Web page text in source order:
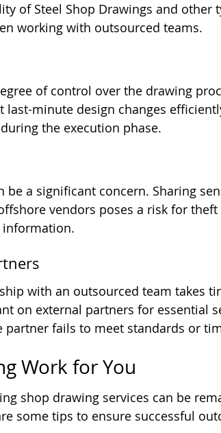
of Steel Shop Drawings and other
working with outsourced teams.
of control over the drawing
minute design changes
the execution phase.
a significant concern. Sharing
vendors poses a risk for theft
information.
with an outsourced team takes
on external partners for essential
fails to meet standards or
Work for You
shop drawing services can be
some tips to ensure successful